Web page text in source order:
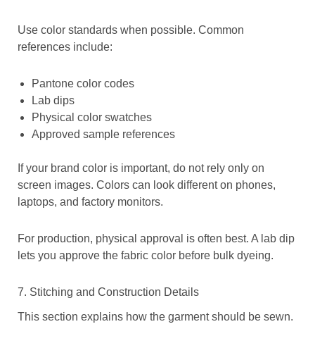
Use color standards when possible. Common
references include:
Pantone color codes
Lab dips
Physical color swatches
Approved sample references
If your brand color is important, do not rely only on
screen images. Colors can look different on phones,
laptops, and factory monitors.
For production, physical approval is often best. A lab dip
lets you approve the fabric color before bulk dyeing.
7. Stitching and Construction Details
This section explains how the garment should be sewn.